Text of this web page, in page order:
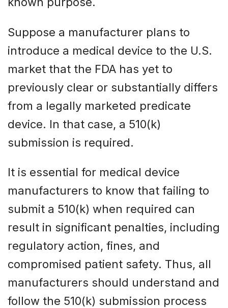
Suppose a manufacturer plans to
introduce a medical device to the U.S.
market that the FDA has yet to
previously clear or substantially differs
from a legally marketed predicate
device. In that case, a 510(k)
submission is required.
It is essential for medical device
manufacturers to know that failing to
submit a 510(k) when required can
result in significant penalties, including
regulatory action, fines, and
compromised patient safety. Thus, all
manufacturers should understand and
follow the 510(k) submission process